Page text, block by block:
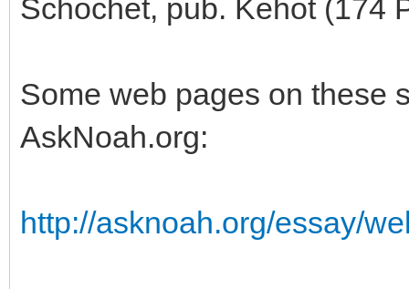
Schochet, pub. Kehot (174
Some web pages on these
AskNoah.org:
http://asknoah.org/essay/